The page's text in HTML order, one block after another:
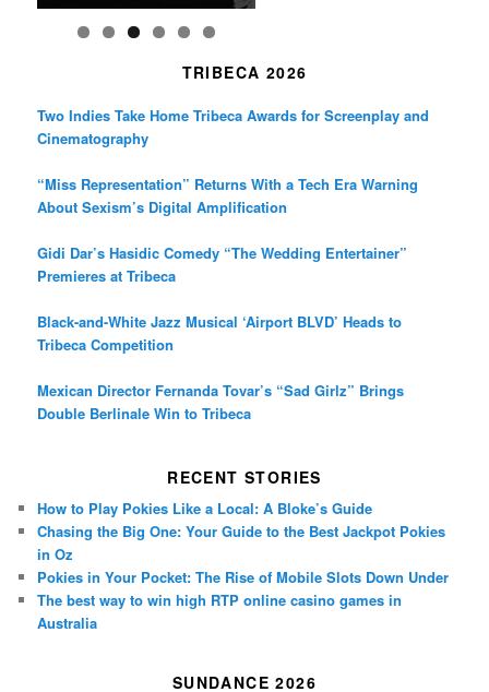
TRIBECA 2026
Two Indies Take Home Tribeca Awards for Screenplay and
Cinematography
“Miss Representation” Returns With a Tech Era Warning
About Sexism’s Digital Amplification
Gidi Dar’s Hasidic Comedy “The Wedding Entertainer”
Premieres at Tribeca
Black-and-White Jazz Musical ‘Airport BLVD’ Heads to
Tribeca Competition
Mexican Director Fernanda Tovar’s “Sad Girlz” Brings
Double Berlinale Win to Tribeca
RECENT STORIES
How to Play Pokies Like a Local: A Bloke’s Guide
Chasing the Big One: Your Guide to the Best Jackpot Pokies
in Oz
Pokies in Your Pocket: The Rise of Mobile Slots Down Under
The best way to win high RTP online casino games in
Australia
SUNDANCE 2026